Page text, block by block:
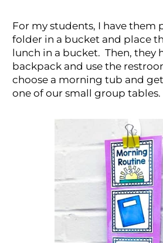
For my students, I have them
folder in a bucket and place
lunch in a bucket. Then, they
backpack and use the
choose a morning tub and
one of our small group tables.